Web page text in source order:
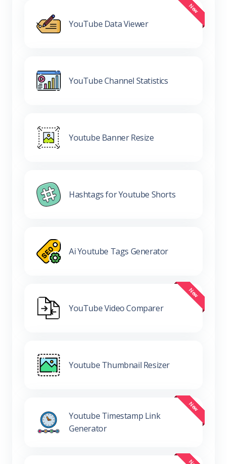
YouTube Data Viewer
YouTube Channel Statistics
Youtube Banner Resize
Hashtags for Youtube Shorts
Ai Youtube Tags Generator
YouTube Video Comparer
Youtube Thumbnail Resizer
Youtube Timestamp Link
Generator